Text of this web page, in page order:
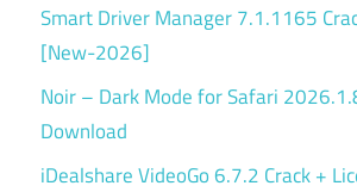
Smart Driver Manager 7.1.1165
[New-2026]
Noir – Dark Mode for Safari
Download
iDealshare VideoGo 6.7.2 Crack +